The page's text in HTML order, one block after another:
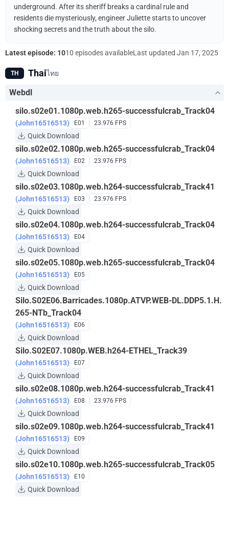
underground. After its sheriff breaks a cardinal rule and
residents die mysteriously, engineer Juliette starts to uncover
shocking secrets and the truth about the silo.
Latest episode: 1010 episodes availableLast updated Jan 17, 2025
TH Thaiไทย
Webdl
silo.s02e01.1080p.web.h265-successfulcrab_Track04
(John16516513) E01 23.976 FPS
Quick Download
silo.s02e02.1080p.web.h265-successfulcrab_Track04
(John16516513) E02 23.976 FPS
Quick Download
silo.s02e03.1080p.web.h264-successfulcrab_Track41
(John16516513) E03 23.976 FPS
Quick Download
silo.s02e04.1080p.web.h264-successfulcrab_Track04
(John16516513) E04
Quick Download
silo.s02e05.1080p.web.h265-successfulcrab_Track04
(John16516513) E05
Quick Download
Silo.S02E06.Barricades.1080p.ATVP.WEB-DL.DDP5.1.H.
265-NTb_Track04
(John16516513) E06
Quick Download
Silo.S02E07.1080p.WEB.h264-ETHEL_Track39
(John16516513) E07
Quick Download
silo.s02e08.1080p.web.h264-successfulcrab_Track41
(John16516513) E08 23.976 FPS
Quick Download
silo.s02e09.1080p.web.h264-successfulcrab_Track41
(John16516513) E09
Quick Download
silo.s02e10.1080p.web.h265-successfulcrab_Track05
(John16516513) E10
Quick Download